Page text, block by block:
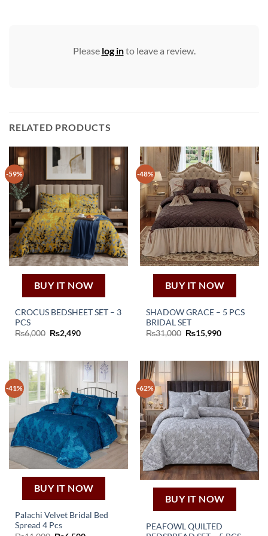
Please log into leave a review.
RELATED PRODUCTS
-59%
BUY IT NOW
CROCUS BEDSHEET SET – 3
PCS
₨6,000 Original
price
₨2,490Current
-48%
BUY IT NOW
SHADOW GRACE – 5 PCS
BRIDAL SET
₨31,000 Original
₨15,990Current
-41%
BUY IT NOW
Palachi Velvet Bridal Bed
Spread 4 Pcs
-62%
BUY IT NOW
PEAFOWL QUILTED